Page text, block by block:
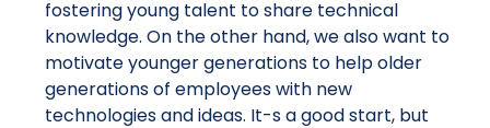
fostering young talent to share technical
knowledge. On the other hand, we also want to
motivate younger generations to help older
generations of employees with new
technologies and ideas. It-s a good start, but